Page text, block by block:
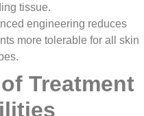
tissue.
engineering reduces
more tolerable for all skin
Treatment